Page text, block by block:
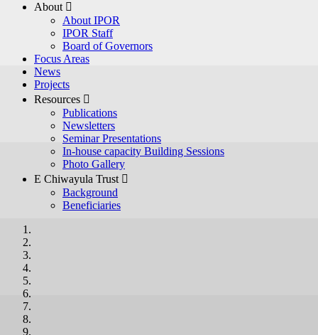
About 
About IPOR
IPOR Staff
Board of Governors
Focus Areas
News
Projects
Resources 
Publications
Newsletters
Seminar Presentations
In-house capacity Building Sessions
Photo Gallery
E Chiwayula Trust 
Background
Beneficiaries